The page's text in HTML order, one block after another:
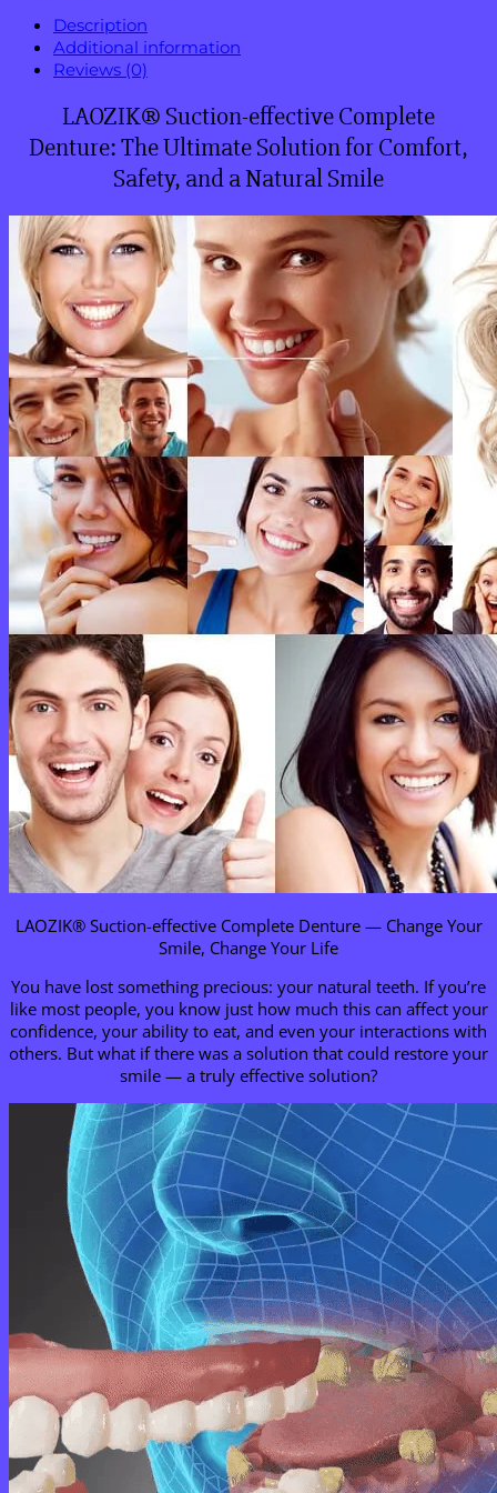
Description
Additional information
Reviews (0)
LAOZIK® Suction-effective Complete
Denture: The Ultimate Solution for Comfort,
Safety, and a Natural Smile
LAOZIK® Suction-effective Complete Denture — Change Your
Smile, Change Your Life
You have lost something precious: your natural teeth. If you’re
like most people, you know just how much this can affect your
confidence, your ability to eat, and even your interactions with
others. But what if there was a solution that could restore your
smile — a truly effective solution?